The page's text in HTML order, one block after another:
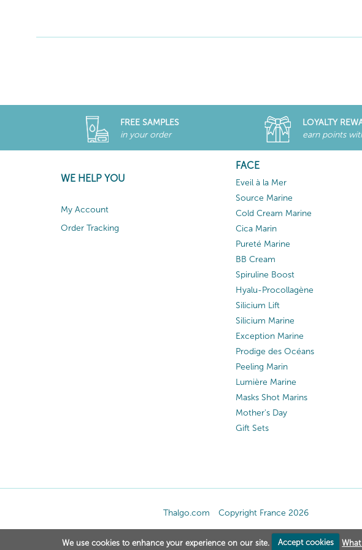
FREE SAMPLES
in your order
LOYALTY
earn points
WE HELP YOU
My Account
Order Tracking
FACE
Eveil à la Mer
Source Marine
Cold Cream Marine
Cica Marin
Pureté Marine
BB Cream
Spiruline Boost
Hyalu-Procollagène
Silicium Lift
Silicium Marine
Exception Marine
Prodige des Océans
Peeling Marin
Lumière Marine
Masks Shot Marins
Mother's Day
Gift Sets
Thalgo.com Copyright France 2026
We use cookies to enhance your experience on our site. Accept cookies